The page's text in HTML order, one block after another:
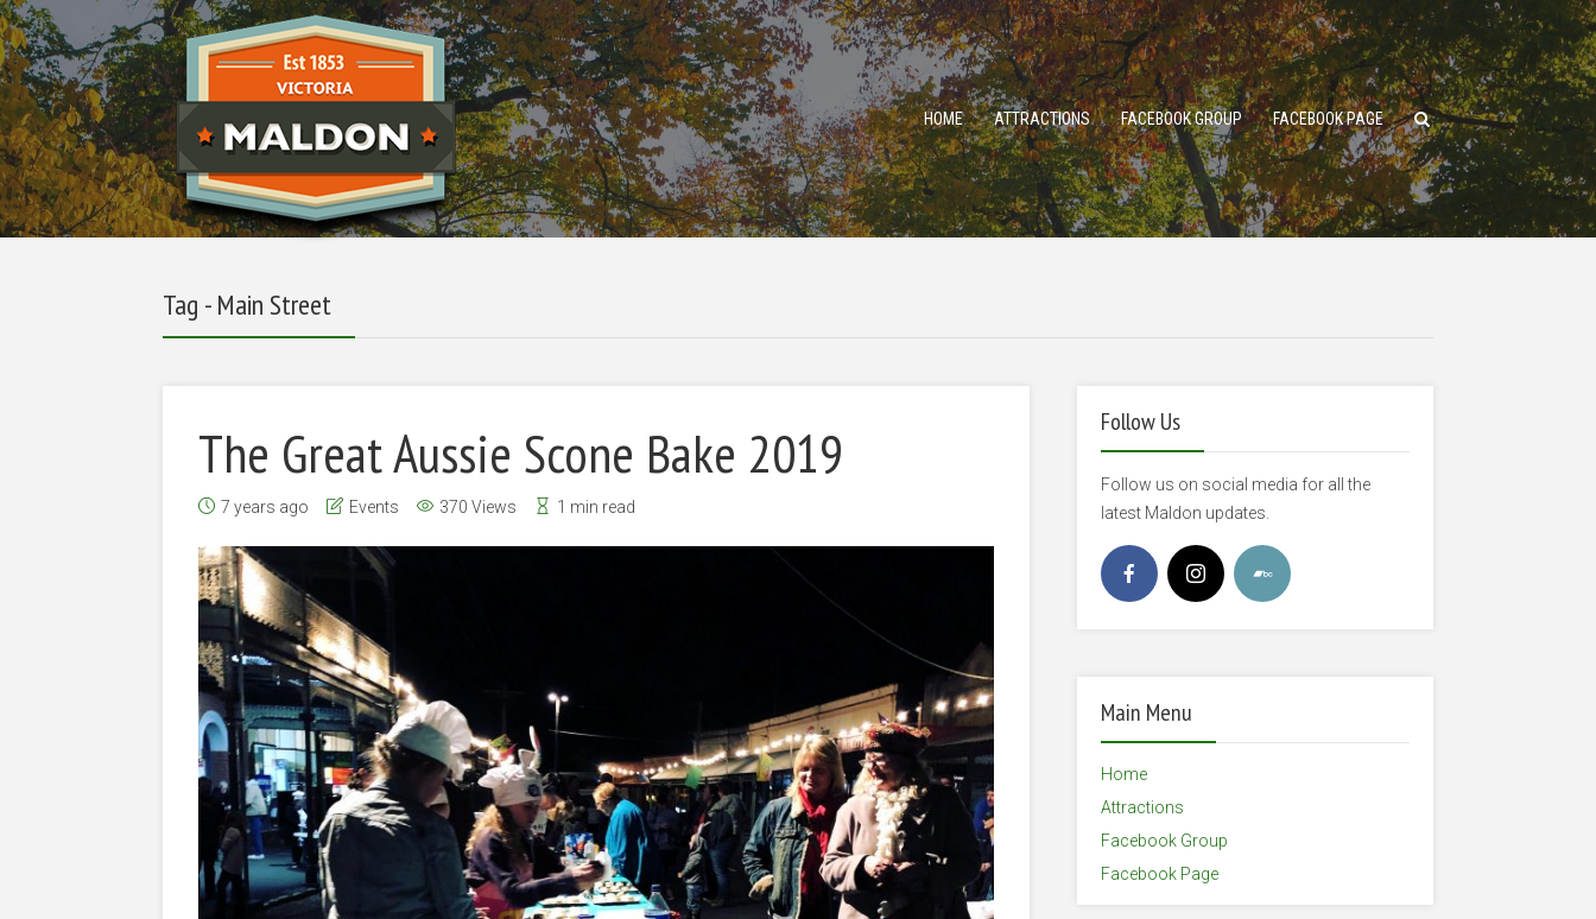
HOME ATTRACTIONS FACEBOOK GROUP FACEBOOK PAGE
Tag - Main Street
The Great Aussie Scone Bake 2019
7 years ago Events 370 Views 1 min read
Follow Us
Follow us on social media for all the
latest Maldon updates.
Main Menu
Home
Attractions
Facebook Group
Facebook Page